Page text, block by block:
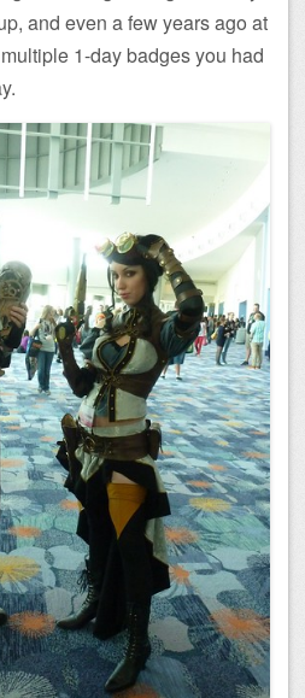
and even a few years ago at
1-day badges you had